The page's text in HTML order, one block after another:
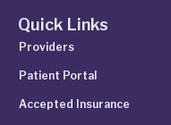
Quick Links
Providers
Patient Portal
Accepted Insurance